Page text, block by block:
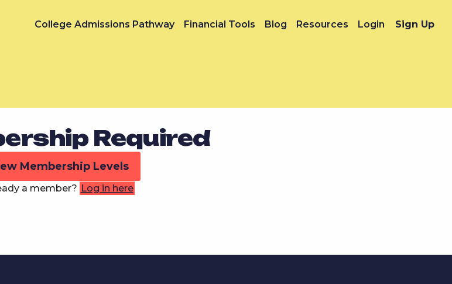
College Admissions Pathway Financial Tools Blog Resources Login Sign Up
Required
Membership Levels
a member? Log in here